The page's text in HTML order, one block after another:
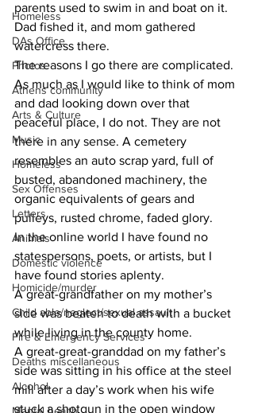
Homeless
DAs Office
Photos
Athens community
Arts & Culture
Music
Homeless
Sex Offenses
Letters
Animals
Domestic violence
Homicide/murder
Child able/neglect/sexual assault
Fire & Emergency Services
Deaths miscellaneous
Alcohol
parents used to swim in and boat on it.
Dad fished it, and mom gathered
watercress there.
The reasons I go there are complicated.
As much as I would like to think of mom
and dad looking down over that
peaceful place, I do not. They are not
there in any sense. A cemetery
resembles an auto scrap yard, full of
busted, abandoned machinery, the
organic equivalents of gears and
pulleys, rusted chrome, faded glory.
In the online world I have found no
statespersons, poets, or artists, but I
have found stories aplenty.
A great-grandfather on my mother’s
side was beaten to death with a bucket
while living in the county home.
A great-great-granddad on my father’s
side was sitting in his office at the steel
mill after a day’s work when his wife
stuck a shotgun in the open window